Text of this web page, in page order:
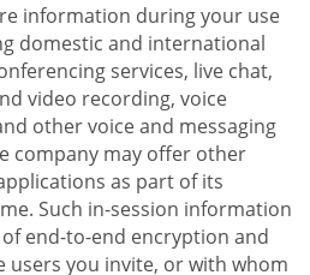
information during your use
domestic and international
services, live chat,
video recording, voice
other voice and messaging
company may offer other
as part of its
Such in-session information
end-to-end encryption and
users you invite, or with whom